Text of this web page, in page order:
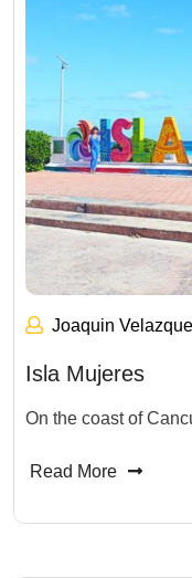
Joaquin
Isla Mujeres
On the coast of
Read More